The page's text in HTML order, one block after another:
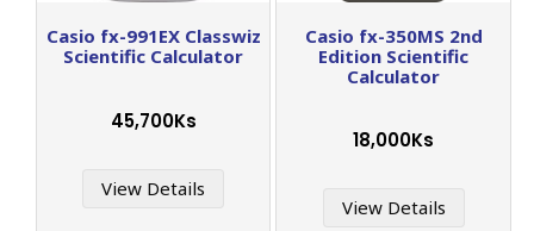
Casio fx-991EX Classwiz
Scientific Calculator
45,700Ks
View Details
Casio fx-350MS 2nd
Edition Scientific
Calculator
18,000Ks
View Details